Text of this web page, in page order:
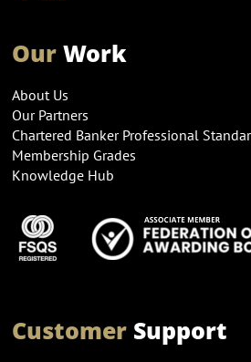
OurWork
About Us
Our Partners
Chartered Banker Professional
Membership Grades
Knowledge Hub
CustomerSupport